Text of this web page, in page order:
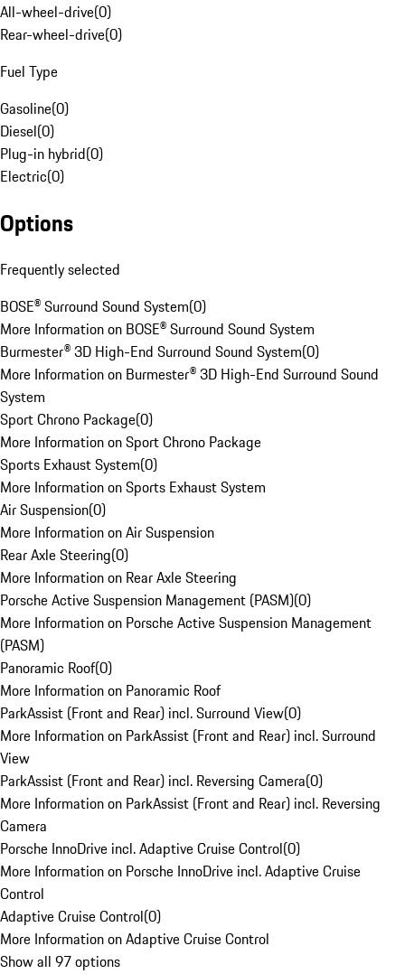
All-wheel-drive(0)
Rear-wheel-drive(0)
Fuel Type
Gasoline(0)
Diesel(0)
Plug-in hybrid(0)
Electric(0)
Options
Frequently selected
BOSE® Surround Sound System(0)
More Information on BOSE® Surround Sound System
Burmester® 3D High-End Surround Sound System(0)
More Information on Burmester® 3D High-End Surround Sound
System
Sport Chrono Package(0)
More Information on Sport Chrono Package
Sports Exhaust System(0)
More Information on Sports Exhaust System
Air Suspension(0)
More Information on Air Suspension
Rear Axle Steering(0)
More Information on Rear Axle Steering
Porsche Active Suspension Management (PASM)(0)
More Information on Porsche Active Suspension Management
(PASM)
Panoramic Roof(0)
More Information on Panoramic Roof
ParkAssist (Front and Rear) incl. Surround View(0)
More Information on ParkAssist (Front and Rear) incl. Surround
View
ParkAssist (Front and Rear) incl. Reversing Camera(0)
More Information on ParkAssist (Front and Rear) incl. Reversing
Camera
Porsche InnoDrive incl. Adaptive Cruise Control(0)
More Information on Porsche InnoDrive incl. Adaptive Cruise
Control
Adaptive Cruise Control(0)
More Information on Adaptive Cruise Control
Show all 97 options